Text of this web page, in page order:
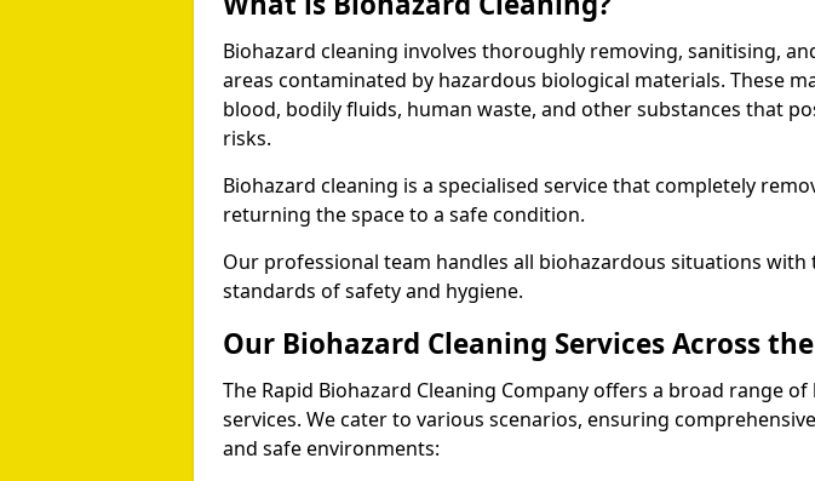
Biohazard cleaning involves thoroughly removing, sanitising,
areas contaminated by hazardous biological materials. These
blood, bodily fluids, human waste, and other substances that
risks.
Biohazard cleaning is a specialised service that completely
returning the space to a safe condition.
Our professional team handles all biohazardous situations with
standards of safety and hygiene.
Our Biohazard Cleaning Services Across
The Rapid Biohazard Cleaning Company offers a broad range
services. We cater to various scenarios, ensuring
and safe environments: